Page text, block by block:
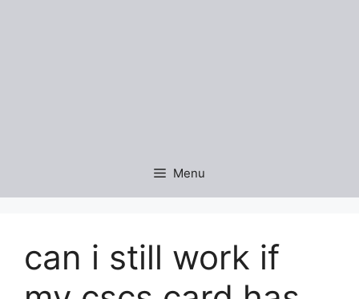
Menu
can i still work if